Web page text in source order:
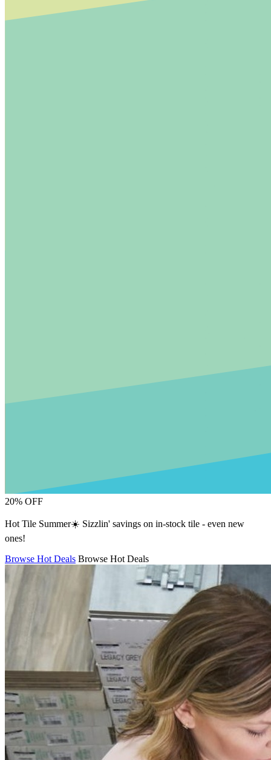
20% OFF
Hot Tile Summer☀️ Sizzlin' savings on in-stock tile - even new
ones!
Browse Hot Deals Browse Hot Deals